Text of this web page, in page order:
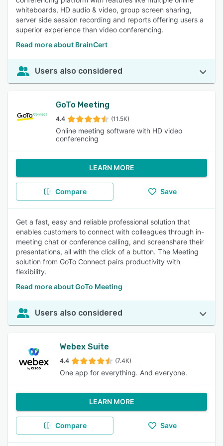
whiteboards, HD audio & video, group screen sharing,
server side session recording and reports offering users a
superior experience than video conferencing.
Read more about BrainCert
Users also considered
GoTo Meeting
4.4 (11.5K)
Online meeting software with HD video
conferencing
LEARN MORE
Compare Save
Get a fast, easy and reliable professional solution that
enables customers to connect with colleagues through in-
meeting chat or conference calling, and screenshare their
presentations, all with the click of a button. The Meeting
solution from GoTo Connect pairs productivity with
flexibility.
Read more about GoTo Meeting
Users also considered
Webex Suite
4.4 (7.4K)
One app for everything. And everyone.
LEARN MORE
Compare Save